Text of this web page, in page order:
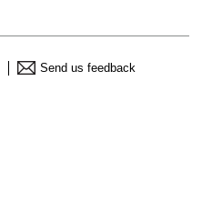
Send us feedback